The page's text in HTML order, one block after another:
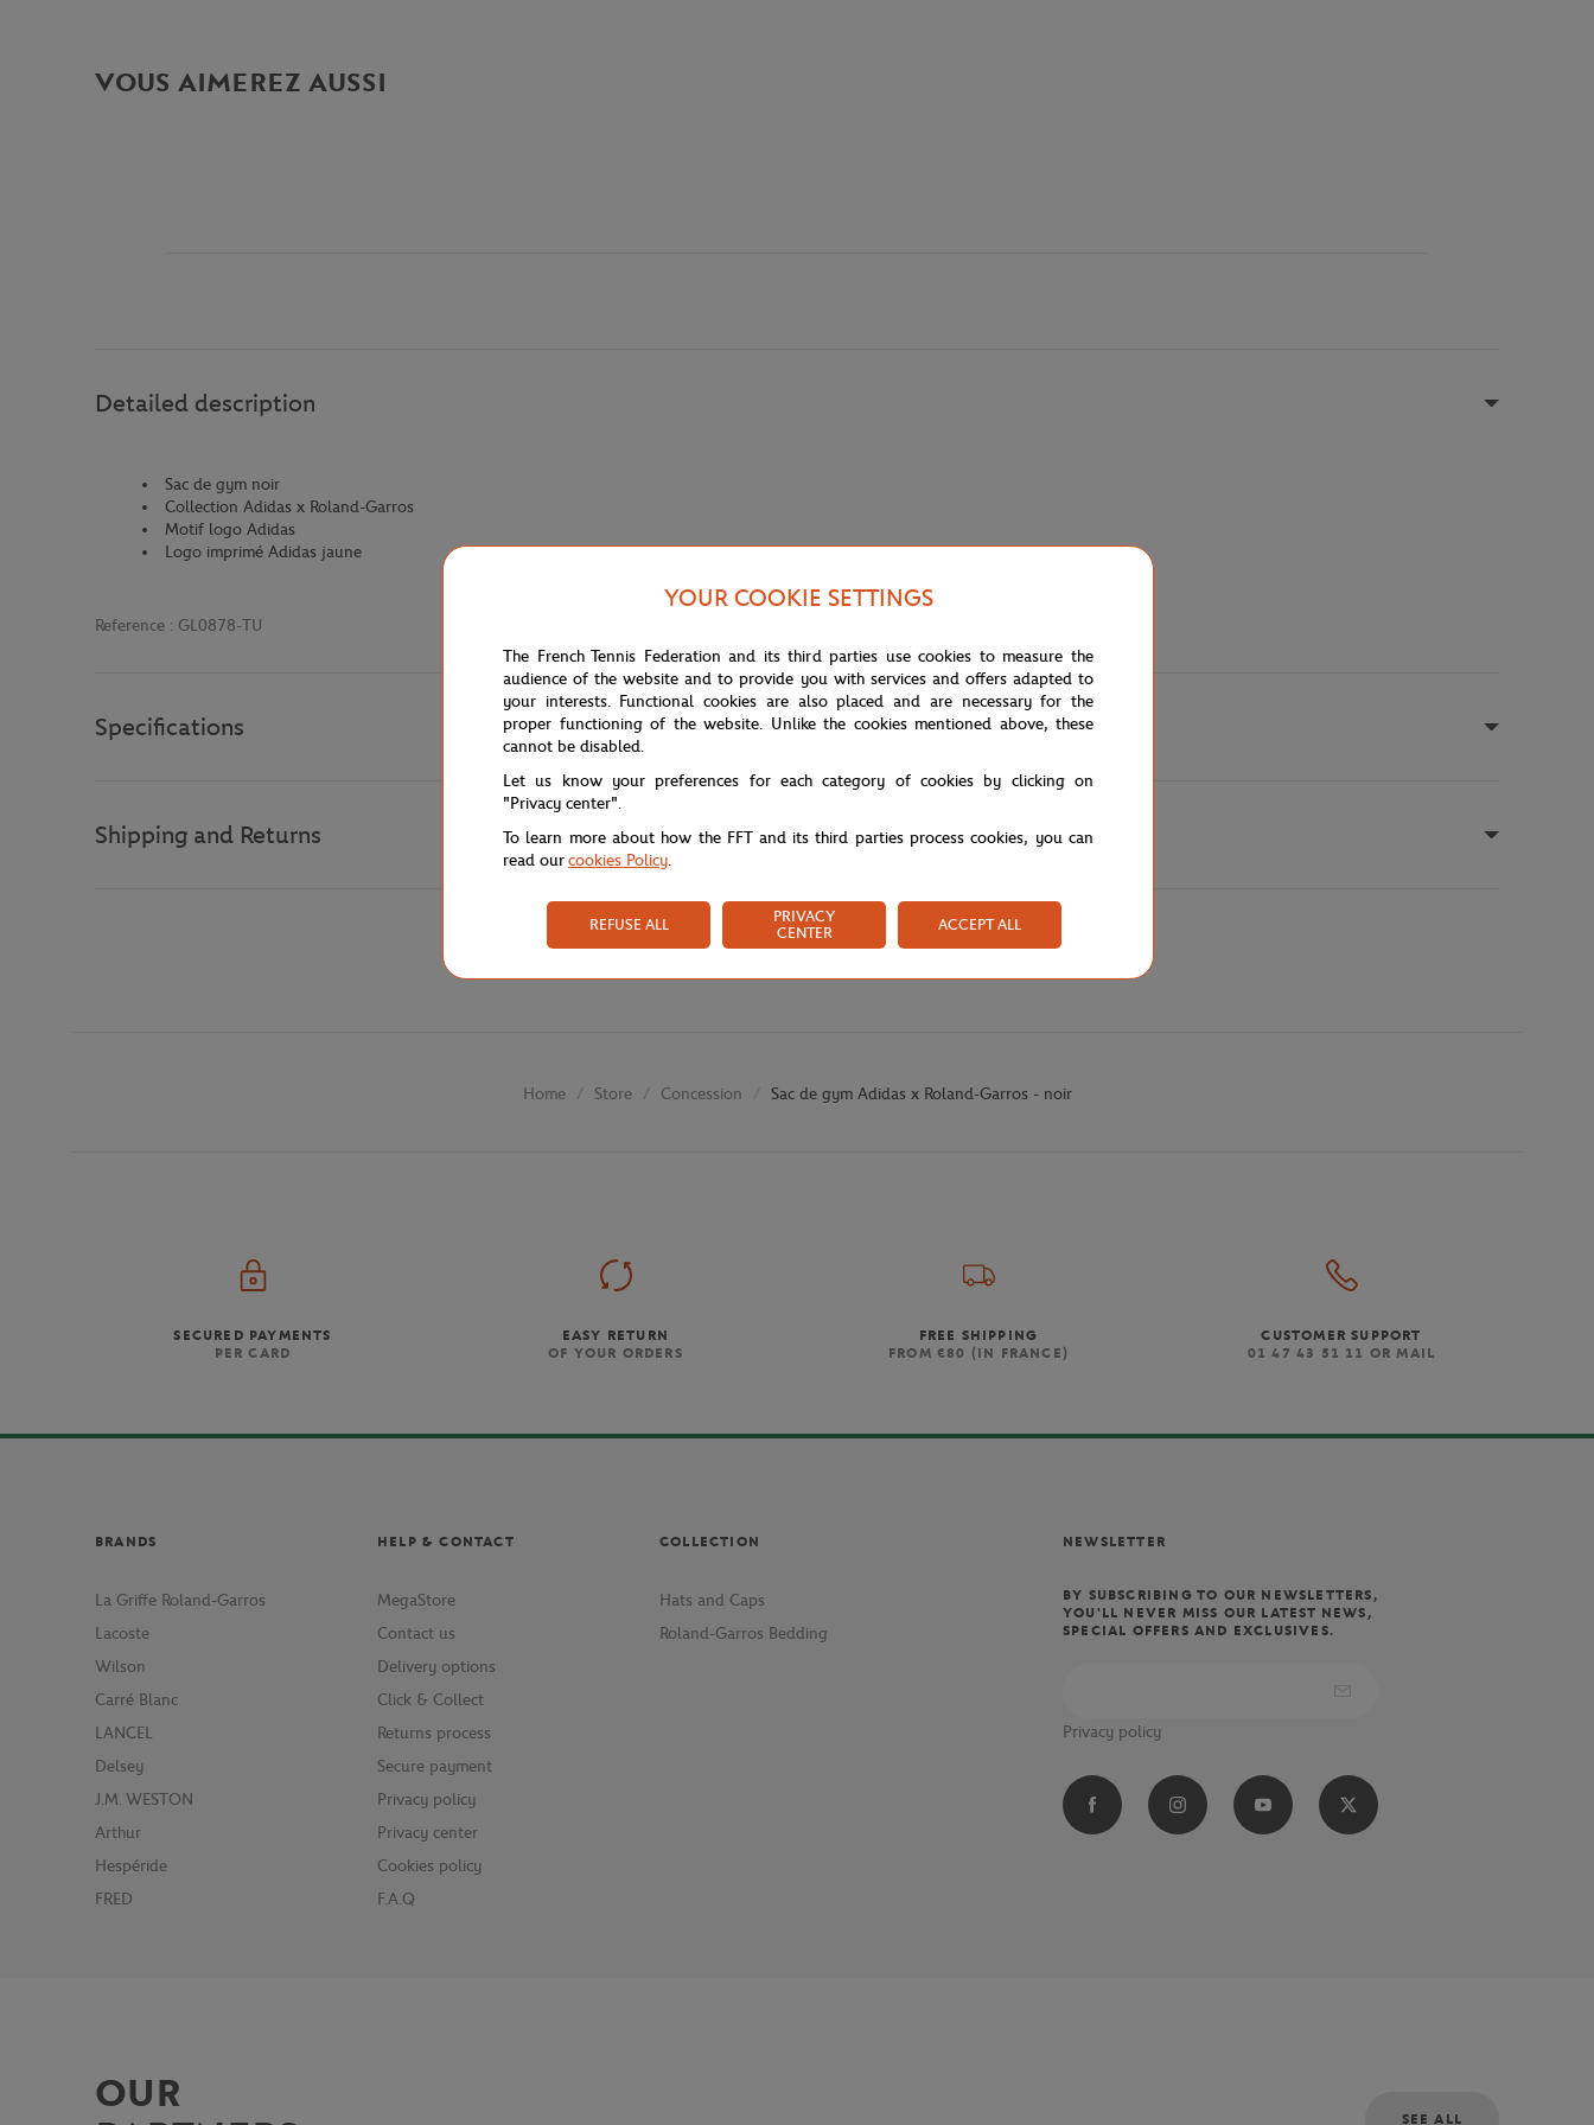
VOUS AIMEREZ AUSSI
Detailed description
Sac de gym noir
Collection Adidas x Roland-Garros
Motif logo Adidas
Logo imprimé Adidas jaune
Reference : GL0878-TU
Specifications
Shipping and Returns
Home Store Concession Sac de gym Adidas x Roland-Garros - noir
SECURED PAYMENTS
PER CARD
EASY RETURN
OF YOUR ORDERS
FREE SHIPPING
FROM €80 (IN FRANCE)
CUSTOMER SUPPORT
01 47 43 51 11 OR MAIL
NEWSLETTER
BY SUBSCRIBING TO OUR NEWSLETTERS,
YOU'LL NEVER MISS OUR LATEST NEWS,
SPECIAL OFFERS AND EXCLUSIVES.
Privacy policy
BRANDS
La Griffe Roland-Garros
Lacoste
Wilson
Carré Blanc
LANCEL
Delsey
J.M. WESTON
Arthur
Hespéride
FRED
HELP & CONTACT
MegaStore
Contact us
Delivery options
Click & Collect
Returns process
Secure payment
Privacy policy
Privacy center
Cookies policy
F.A.Q
COLLECTION
Hats and Caps
Roland-Garros Bedding
OUR
SEE ALL
YOUR COOKIE SETTINGS
The French Tennis Federation and its third parties use cookies to measure the
audience of the website and to provide you with services and offers adapted to
your interests. Functional cookies are also placed and are necessary for the
proper functioning of the website. Unlike the cookies mentioned above, these
cannot be disabled.
Let us know your preferences for each category of cookies by clicking on
"Privacy center".
To learn more about how the FFT and its third parties process cookies, you can
read ourcookies Policy.
REFUSE ALL
PRIVACY
CENTER
ACCEPT ALL